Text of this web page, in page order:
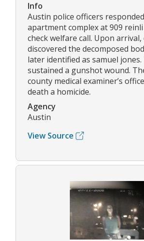
Info
Austin police officers
apartment complex at 909 reinli
check welfare call. Upon
discovered the decomposed
later identified as samuel jones.
sustained a gunshot wound.
county medical examiner’s
death a homicide.
Agency
Austin
View Source